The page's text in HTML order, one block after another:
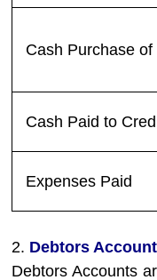
Cash Purchase of
Cash Paid to
Expenses Paid
2. Debtors Account
Debtors Accounts